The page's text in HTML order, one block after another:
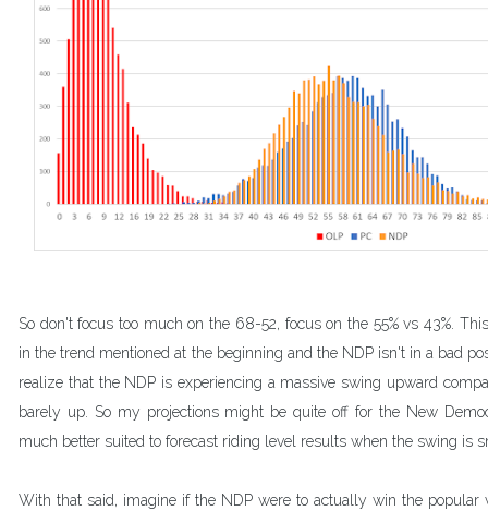
So don't focus too much on the 68-52, focus on the 55% vs 43%.
in the trend mentioned at the beginning and the NDP isn't in a bad
realize that the NDP is experiencing a massive swing upward
barely up. So my projections might be quite off for the New
much better suited to forecast riding level results when the swing is
With that said, imagine if the NDP were to actually win the popular